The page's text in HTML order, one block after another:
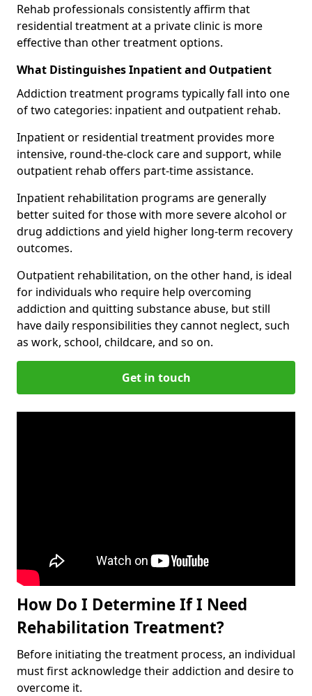
Rehab professionals consistently affirm that
residential treatment at a private clinic is more
effective than other treatment options.
What Distinguishes Inpatient and Outpatient
Addiction treatment programs typically fall into one
of two categories: inpatient and outpatient rehab.
Inpatient or residential treatment provides more
intensive, round-the-clock care and support, while
outpatient rehab offers part-time assistance.
Inpatient rehabilitation programs are generally
better suited for those with more severe alcohol or
drug addictions and yield higher long-term recovery
outcomes.
Outpatient rehabilitation, on the other hand, is ideal
for individuals who require help overcoming
addiction and quitting substance abuse, but still
have daily responsibilities they cannot neglect, such
as work, school, childcare, and so on.
Get in touch
How Do I Determine If I Need
Rehabilitation Treatment?
Before initiating the treatment process, an individual
must first acknowledge their addiction and desire to
overcome it.